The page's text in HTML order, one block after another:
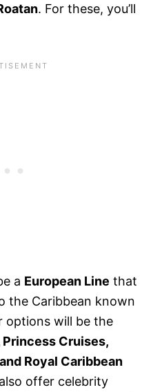
. For these, you’ll
a European Line that
the Caribbean known
options will be the
Cruises,
Royal Caribbean
offer celebrity